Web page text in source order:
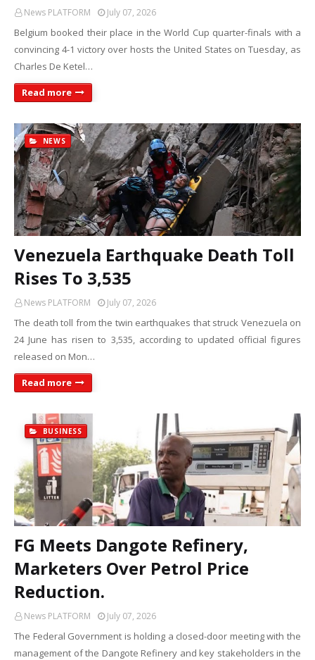
News PLATFORM July 07, 2026
Belgium booked their place in the World Cup quarter-finals with a
convincing 4-1 victory over hosts the United States on Tuesday, as
Charles De Ketel…
Read more
NEWS
Venezuela Earthquake Death Toll
Rises To 3,535
News PLATFORM July 07, 2026
The death toll from the twin earthquakes that struck Venezuela on
24 June has risen to 3,535, according to updated official figures
released on Mon…
Read more
BUSINESS
FG Meets Dangote Refinery,
Marketers Over Petrol Price
Reduction.
News PLATFORM July 07, 2026
The Federal Government is holding a closed-door meeting with the
management of the Dangote Refinery and key stakeholders in the